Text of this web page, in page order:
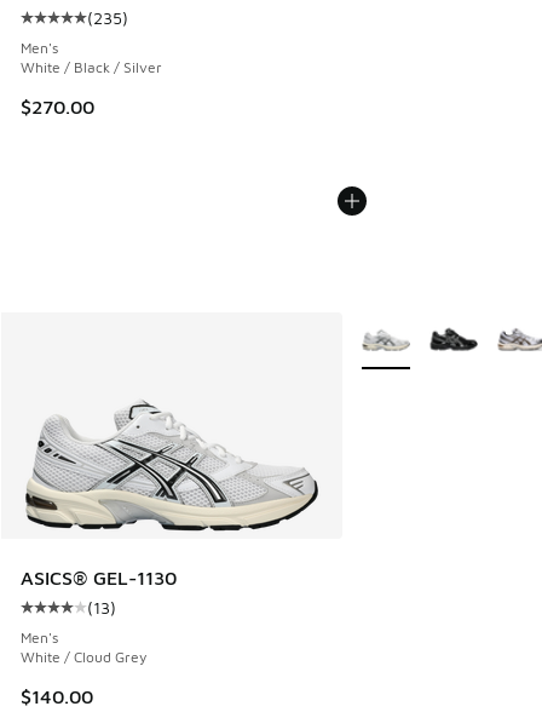
Average customer rating - [5 out of 5 stars], 235 reviews
(235)
Men's
White / Black / Silver
$270.00
ASICS® GEL-1130
Average customer rating - [4 out of 5 stars], 13 reviews
(13)
Men's
White / Cloud Grey
$140.00
More Colors Available